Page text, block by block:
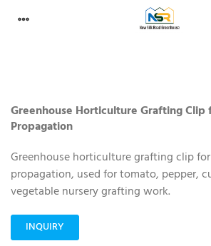
Greenhouse Horticulture Grafting Clip
Propagation
Greenhouse horticulture grafting clip
propagation, used for tomato, pepper,
vegetable nursery grafting work.
INQUIRY